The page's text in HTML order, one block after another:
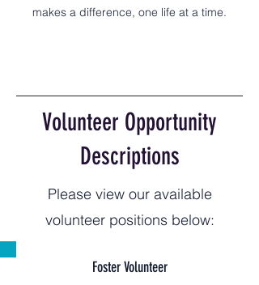
makes a difference, one life at a time.
Volunteer Opportunity
Descriptions
Please view our available
volunteer positions below:
Foster Volunteer